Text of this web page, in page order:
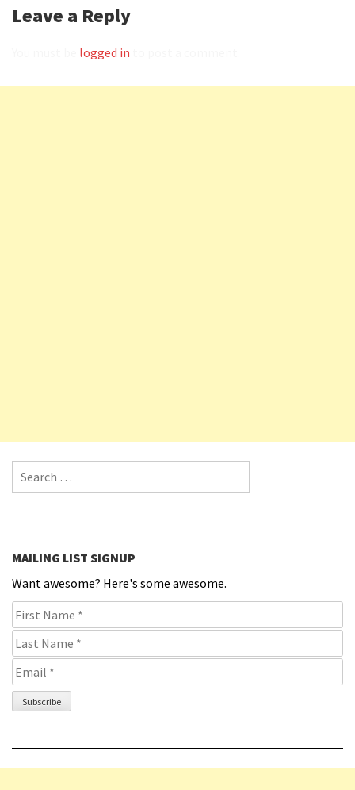
Leave a Reply
logged in
Search for:
MAILING LIST SIGNUP
Want awesome? Here's some awesome.